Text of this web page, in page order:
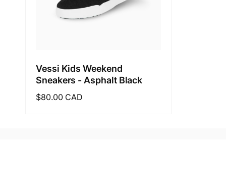
Vessi Kids Weekend
Sneakers - Asphalt Black
Regular
$80.00 CAD